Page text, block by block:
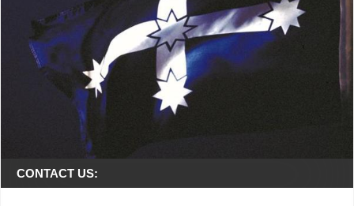
CONTACT US: